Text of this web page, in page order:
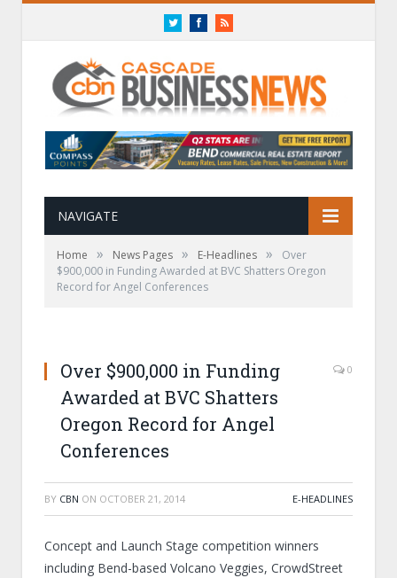
TwitterFacebookRSS
NAVIGATE
Home » News Pages » E-Headlines »
Over
$900,000 in Funding Awarded at BVC Shatters Oregon
Record for Angel Conferences
Over $900,000 in Funding
Awarded at BVC Shatters
Oregon Record for Angel
Conferences
0
BY CBN ON OCTOBER 21, 2014 E-HEADLINES
Concept and Launch Stage competition winners
including Bend-based Volcano Veggies, CrowdStreet